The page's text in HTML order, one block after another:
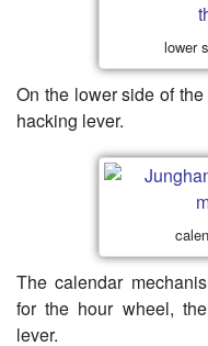
lower
On the lower side of
hacking lever.
The calendar
for the hour wheel,
lever.